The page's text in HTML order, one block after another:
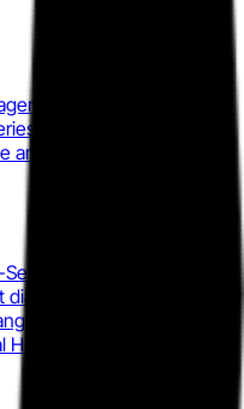
to SMBs starting at
C round, positioning it
and policy competitor to
provider with a
the Puzzle
from startups to mid-
packages.